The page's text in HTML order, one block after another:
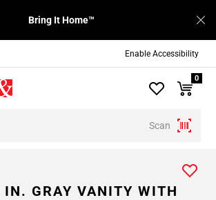
Enable Accessibility
Bring It Home™
Scan
0
GRAY VANITY WITH